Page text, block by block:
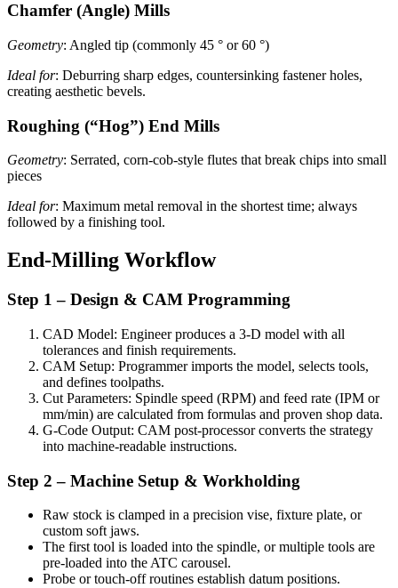
Chamfer (Angle) Mills
Geometry: Angled tip (commonly 45 ° or 60 °)
Ideal for: Deburring sharp edges, countersinking fastener holes,
creating aesthetic bevels.
Roughing (“Hog”) End Mills
Geometry: Serrated, corn-cob-style flutes that break chips into small
pieces
Ideal for: Maximum metal removal in the shortest time; always
followed by a finishing tool.
End-Milling Workflow
Step 1 – Design & CAM Programming
CAD Model: Engineer produces a 3-D model with all
tolerances and finish requirements.
CAM Setup: Programmer imports the model, selects tools,
and defines toolpaths.
Cut Parameters: Spindle speed (RPM) and feed rate (IPM or
mm/min) are calculated from formulas and proven shop data.
G-Code Output: CAM post-processor converts the strategy
into machine-readable instructions.
Step 2 – Machine Setup & Workholding
Raw stock is clamped in a precision vise, fixture plate, or
custom soft jaws.
The first tool is loaded into the spindle, or multiple tools are
pre-loaded into the ATC carousel.
Probe or touch-off routines establish datum positions.